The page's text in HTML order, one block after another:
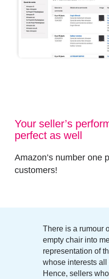
Your seller’s
perfect as well
Amazon’s number one
customers!
There is a rumour
empty chair into
representation of
whose interests
Hence, sellers